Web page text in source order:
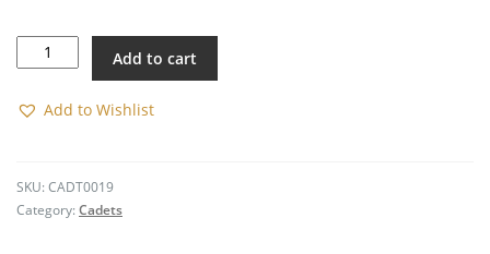
Sleeve
Badge
Cadet
22)
quantity
Add to cart
Add to Wishlist
SKU: CADT0019
Category: Cadets